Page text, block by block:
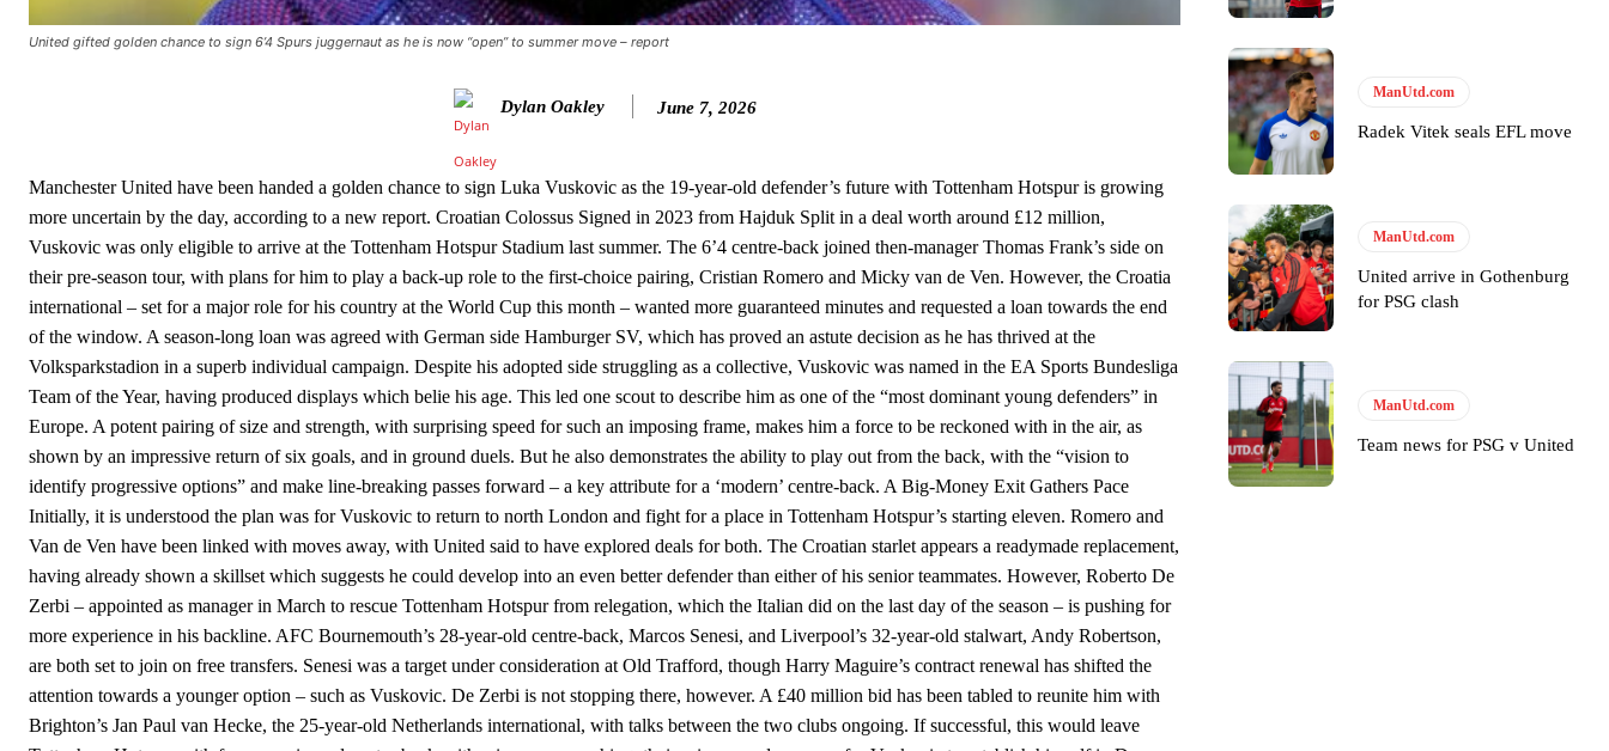
Garnacho’s faulty execution was on full display, especially in one or two crucial counter-attacks that broke down because he failed to release the ball to Marcus Rashford early enough.
Ipswich defender Axel Tuanzebe was also very comfortable against Garnacho and hardly needed to break a sweat.
The United n.o 17 has since come under some criticism from a section of fans, who have highlighted his weaknesses. In the latest episode of Rio Ferdinand Presents, co-host Stephen Howson provided a
scathing critique of Garnacho, claiming the Carrington academy graduate “has the decision-making of a cat. It’s awful.”
Ferdinand wasn’t having any of it and responded, “Don’t talk about Garnacho like that. You can’t be perfect, he’s a kid man!”
“[Without Garnacho] no one’s running back, no one’s running in behind the opposition. I’d play Garnacho on the left.”
“This is a process we can’t expect them to look like the Sporting team now. It’s impossible, you can’t expect that to be the case.”
United gifted golden chance to sign 6’4 Spurs juggernaut as he is now “open” to summer move – report
Dylan Oakley June 7, 2026
Manchester United have been handed a golden chance to sign Luka Vuskovic as the 19-year-old defender’s future with Tottenham Hotspur is growing
more uncertain by the day, according to a new report. Croatian Colossus Signed in 2023 from Hajduk Split in a deal worth around £12 million,
Vuskovic was only eligible to arrive at the Tottenham Hotspur Stadium last summer. The 6’4 centre-back joined then-manager Thomas Frank’s side on
their pre-season tour, with plans for him to play a back-up role to the first-choice pairing, Cristian Romero and Micky van de Ven. However, the Croatia
international – set for a major role for his country at the World Cup this month – wanted more guaranteed minutes and requested a loan towards the end
of the window. A season-long loan was agreed with German side Hamburger SV, which has proved an astute decision as he has thrived at the
Volksparkstadion in a superb individual campaign. Despite his adopted side struggling as a collective, Vuskovic was named in the EA Sports Bundesliga
Team of the Year, having produced displays which belie his age. This led one scout to describe him as one of the “most dominant young defenders” in
Europe. A potent pairing of size and strength, with surprising speed for such an imposing frame, makes him a force to be reckoned with in the air, as
shown by an impressive return of six goals, and in ground duels. But he also demonstrates the ability to play out from the back, with the “vision to
identify progressive options” and make line-breaking passes forward – a key attribute for a ‘modern’ centre-back. A Big-Money Exit Gathers Pace
Initially, it is understood the plan was for Vuskovic to return to north London and fight for a place in Tottenham Hotspur’s starting eleven. Romero and
Van de Ven have been linked with moves away, with United said to have explored deals for both. The Croatian starlet appears a readymade replacement,
having already shown a skillset which suggests he could develop into an even better defender than either of his senior teammates. However, Roberto De
Zerbi – appointed as manager in March to rescue Tottenham Hotspur from relegation, which the Italian did on the last day of the season – is pushing for
more experience in his backline. AFC Bournemouth’s 28-year-old centre-back, Marcos Senesi, and Liverpool’s 32-year-old stalwart, Andy Robertson,
are both set to join on free transfers. Senesi was a target under consideration at Old Trafford, though Harry Maguire’s contract renewal has shifted the
attention towards a younger option – such as Vuskovic. De Zerbi is not stopping there, however. A £40 million bid has been tabled to reunite him with
Brighton’s Jan Paul van Hecke, the 25-year-old Netherlands international, with talks between the two clubs ongoing. If successful, this would leave
ManUtd.com
Radek Vitek seals EFL move
ManUtd.com
United arrive in Gothenburg
for PSG clash
ManUtd.com
Team news for PSG v United